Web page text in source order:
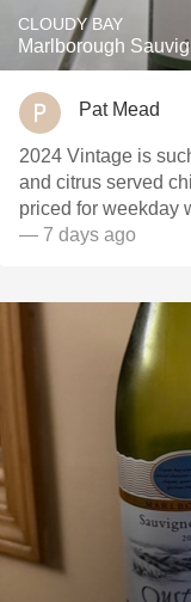
CLOUDY BAY
Marlborough
Pat Mead
2024 Vintage is
and citrus served
priced for weekday
— 7 days ago